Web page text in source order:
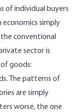
of individual buyers
economics simply
conventional
sector is
goods:
The patterns of
are simply
worse, the one